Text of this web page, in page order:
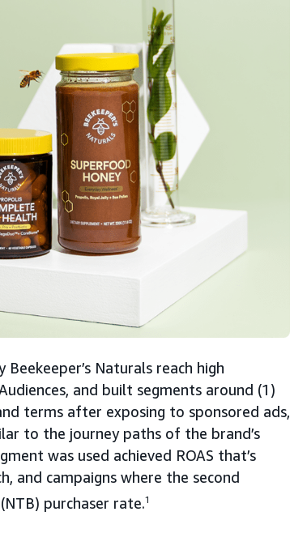
Naturals reach high
and built segments around (1)
terms after exposing to sponsored ads,
to the journey paths of the brand’s
was used achieved ROAS that’s
and campaigns where the second
purchaser rate.1